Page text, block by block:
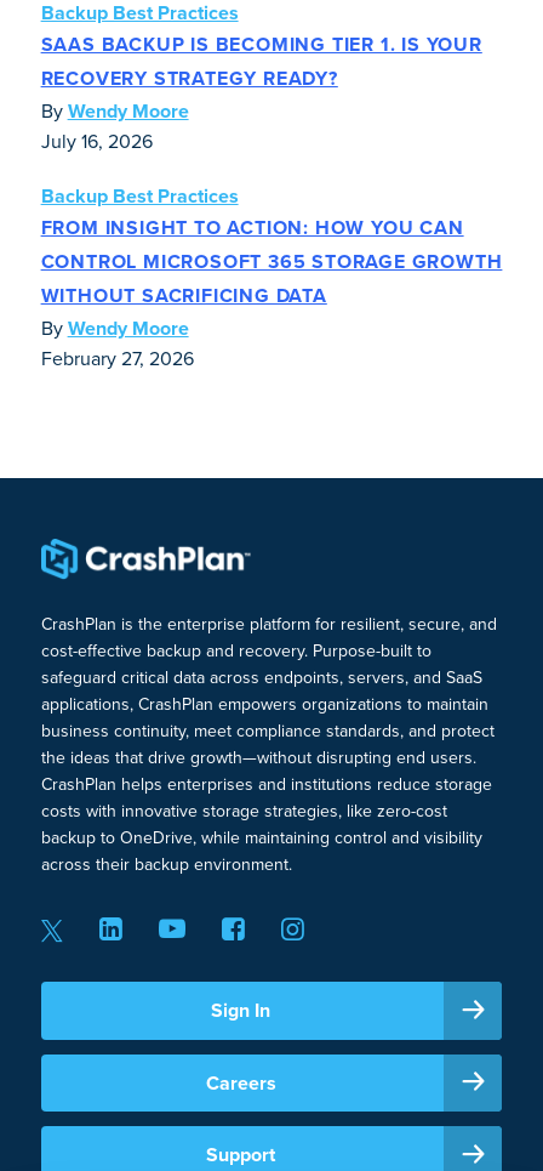
Backup Best Practices
SAAS BACKUP IS BECOMING TIER 1. IS YOUR
RECOVERY STRATEGY READY?
ByWendy Moore
July 16, 2026
Backup Best Practices
FROM INSIGHT TO ACTION: HOW YOU CAN
CONTROL MICROSOFT 365 STORAGE GROWTH
WITHOUT SACRIFICING DATA
ByWendy Moore
February 27, 2026
CrashPlan is the enterprise platform for resilient, secure, and
cost-effective backup and recovery. Purpose-built to
safeguard critical data across endpoints, servers, and SaaS
applications, CrashPlan empowers organizations to maintain
business continuity, meet compliance standards, and protect
the ideas that drive growth—without disrupting end users.
CrashPlan helps enterprises and institutions reduce storage
costs with innovative storage strategies, like zero-cost
backup to OneDrive, while maintaining control and visibility
across their backup environment.
Sign In
Careers
Support